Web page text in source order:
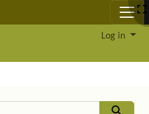
Log in
functionality and